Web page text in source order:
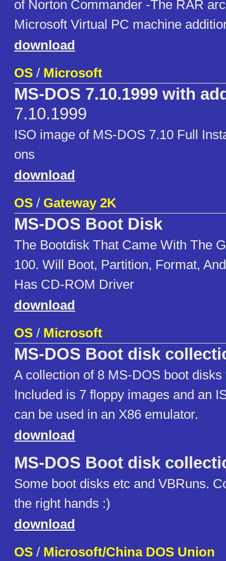
of Norton Commander -The RAR
Microsoft Virtual PC machine
download
OS / Microsoft
MS-DOS 7.10.1999 with
7.10.1999
ISO image of MS-DOS 7.10 Full
ons
download
OS / Gateway 2K
MS-DOS Boot Disk
The Bootdisk That Came With The
100. Will Boot, Partition, Format,
Has CD-ROM Driver
download
OS / Microsoft
MS-DOS Boot disk
A collection of 8 MS-DOS boot
Included is 7 floppy images and an
can be used in an X86 emulator.
download
MS-DOS Boot disk
Some boot disks etc and VBRuns.
the right hands :)
download
OS / Microsoft/China DOS Union